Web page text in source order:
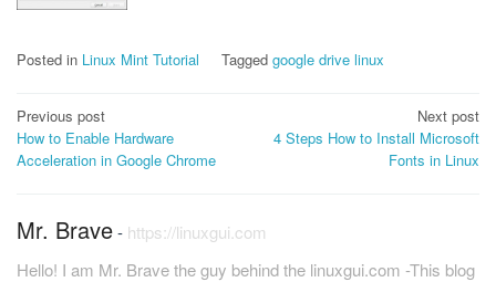
Posted in Linux Mint Tutorial Tagged google drive linux
Post
navigation
Previous post
How to Enable Hardware
Acceleration in Google Chrome
Next post
4 Steps How to Install Microsoft
Fonts in Linux
Mr. Brave- https://linuxgui.com
Hello! I am Mr. Brave the guy behind the linuxgui.com -This blog